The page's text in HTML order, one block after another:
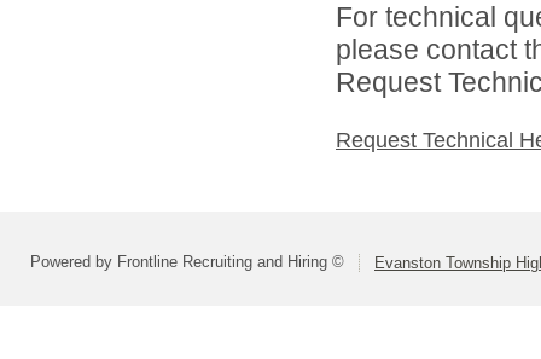
For technical
please contact
Request
Request Technical
Powered by Frontline Recruiting and Hiring © Evanston Township